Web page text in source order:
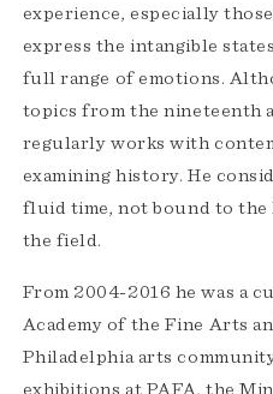
experience, especially
express the intangible
full range of emotions.
topics from the nineteenth
regularly works with
examining history. He
fluid time, not bound to the
the field.
From 2004-2016 he was a
Academy of the Fine Arts
Philadelphia arts
exhibitions at PAFA, the